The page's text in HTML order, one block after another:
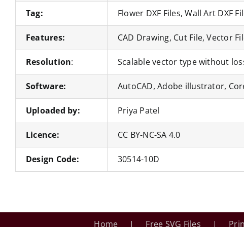
Tag: Flower DXF Files, Wall Art DXF
Features: CAD Drawing, Cut File, Vector
Resolution: Scalable vector type without
Software: AutoCAD, Adobe illustrator,
Uploaded by: Priya Patel
Licence: CC BY-NC-SA 4.0
Design Code: 30514-10D
Home Free SVG Files